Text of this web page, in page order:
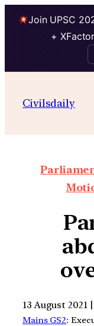
Join UPSC
+
Civilsdaily
13 August 2021
Mains GS2: